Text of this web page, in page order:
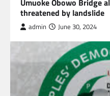
Umuoke Obowo Bridge
threatened by landslide
admin June 30, 2024